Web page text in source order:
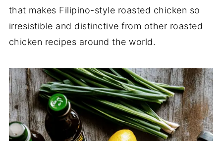
that makes Filipino-style roasted chicken so
irresistible and distinctive from other roasted
chicken recipes around the world.